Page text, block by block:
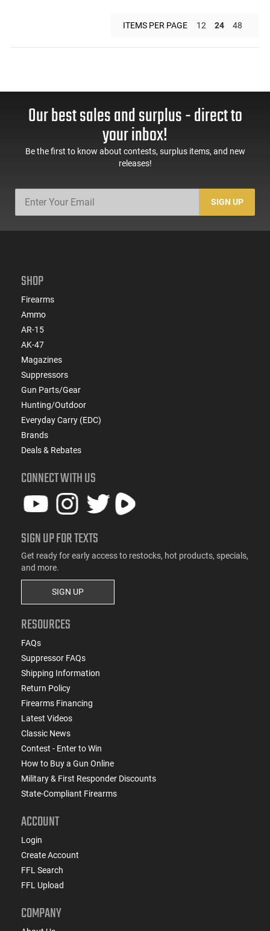
ITEMS PER PAGE 12 24 48
Our best sales and surplus - direct to
your inbox!
Be the first to know about contests, surplus items, and new
releases!
SIGN UP
SHOP
Firearms
Ammo
AR-15
AK-47
Magazines
Suppressors
Gun Parts/Gear
Hunting/Outdoor
Everyday Carry (EDC)
Brands
Deals & Rebates
CONNECT WITH US
SIGN UP FOR TEXTS
Get ready for early access to restocks, hot products, specials,
and more.
SIGN UP
RESOURCES
FAQs
Suppressor FAQs
Shipping Information
Return Policy
Firearms Financing
Latest Videos
Classic News
Contest - Enter to Win
How to Buy a Gun Online
Military & First Responder Discounts
State-Compliant Firearms
ACCOUNT
Login
Create Account
FFL Search
FFL Upload
COMPANY